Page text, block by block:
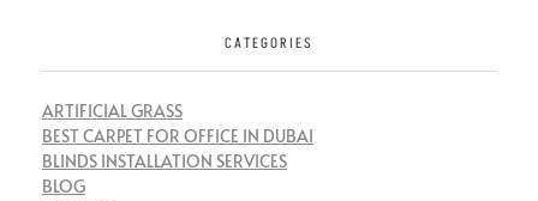
CATEGORIES
ARTIFICIAL GRASS
BEST CARPET FOR OFFICE IN DUBAI
BLINDS INSTALLATION SERVICES
BLOG